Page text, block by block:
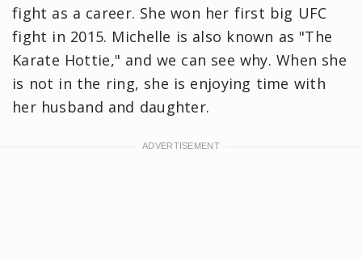
fight as a career. She won her first big UFC
fight in 2015. Michelle is also known as "The
Karate Hottie," and we can see why. When she
is not in the ring, she is enjoying time with
her husband and daughter.